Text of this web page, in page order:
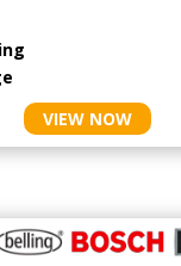
VIEW NOW